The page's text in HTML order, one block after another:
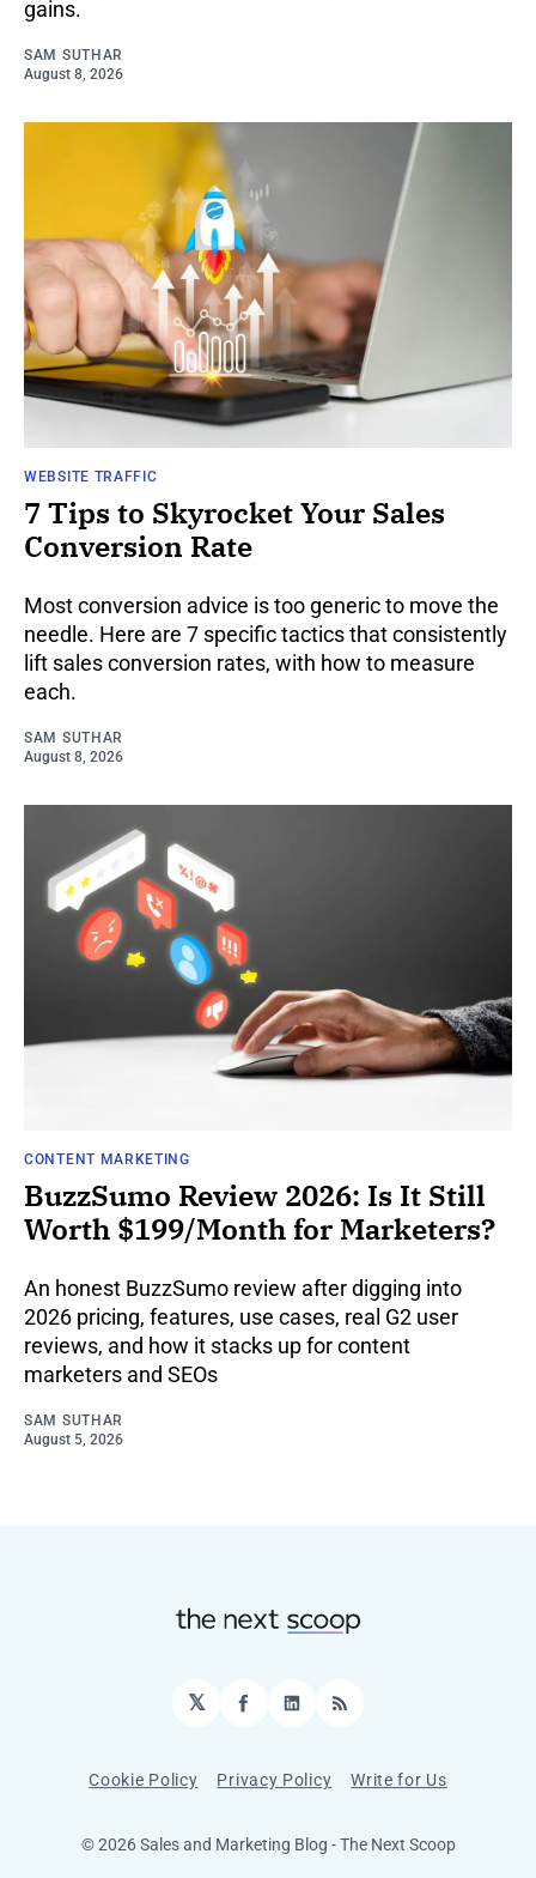
gains.
SAM SUTHAR
August 8, 2026
WEBSITE TRAFFIC
7 Tips to Skyrocket Your Sales
Conversion Rate
Most conversion advice is too generic to move the
needle. Here are 7 specific tactics that consistently
lift sales conversion rates, with how to measure
each.
SAM SUTHAR
August 8, 2026
CONTENT MARKETING
BuzzSumo Review 2026: Is It Still
Worth $199/Month for Marketers?
An honest BuzzSumo review after digging into
2026 pricing, features, use cases, real G2 user
reviews, and how it stacks up for content
marketers and SEOs
SAM SUTHAR
August 5, 2026
𝕏 Facebook
LinkedIn
RSS
Cookie Policy Privacy Policy Write for Us
© 2026 Sales and Marketing Blog - The Next Scoop